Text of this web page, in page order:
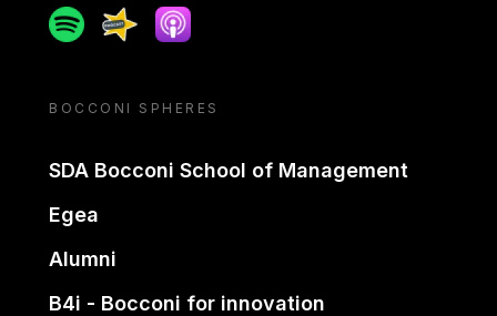
SpotifySpreakerApple podcast
BOCCONI SPHERES
SDA Bocconi School of Management
Egea
Alumni
B4i - Bocconi for innovation